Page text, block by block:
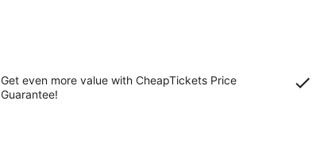
Get even more value with CheapTickets Price
Guarantee!